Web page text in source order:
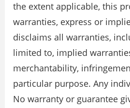
the extent applicable, this
warranties, express or
disclaims all warranties,
limited to, implied
merchantability,
particular purpose. Any
No warranty or guarantee